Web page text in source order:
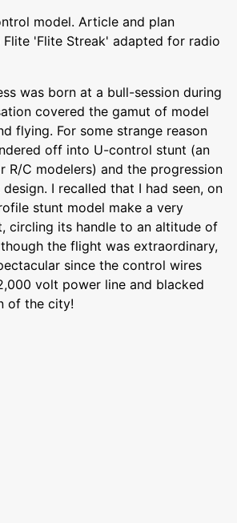
model. Article and plan
Flite 'Flite Streak' adapted for radio
was born at a bull-session during
covered the gamut of model
flying. For some strange reason
off into U-control stunt (an
R/C modelers) and the progression
I recalled that I had seen, on
stunt model make a very
circling its handle to an altitude of
the flight was extraordinary,
since the control wires
volt power line and blacked
of the city!